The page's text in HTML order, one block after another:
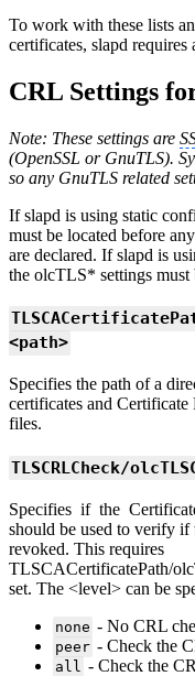
To work with these lists
certificates, slapd requires
CRL Settings
Note: These settings are
(OpenSSL or GnuTLS).
so any GnuTLS related
If slapd is using static
must be located before
are declared. If slapd is
the olcTLS* settings
<path>
Specifies the path of a
certificates and
files.
TLSCRLCheck/
Specifies if the
should be used to verify if
revoked. This requires
TLSCACertificatePath/
set. The <level> can be
none - No CRL
peer - Check the
all - Check the